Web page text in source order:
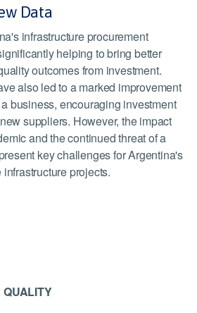
Data
infrastructure procurement
helping to bring better
outcomes from investment.
also led to a marked improvement
business, encouraging investment
suppliers. However, the impact
and the continued threat of a
key challenges for Argentina's
projects.